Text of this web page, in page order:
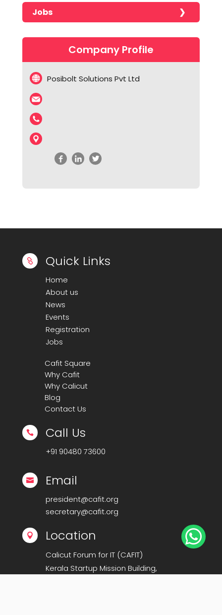
Jobs
Company Profile
Posibolt Solutions Pvt Ltd
 Quick Links
Home
About us
News
Events
Registration
Jobs
Cafit Square
Why Cafit
Why Calicut
Blog
Contact Us
 Call Us
+91 90480 73600
 Email
president@cafit.org
secretary@cafit.org
 Location
Calicut Forum for IT (CAFIT)
Kerala Startup Mission Building,
